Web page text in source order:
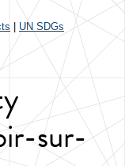
UN SDGs
sur-